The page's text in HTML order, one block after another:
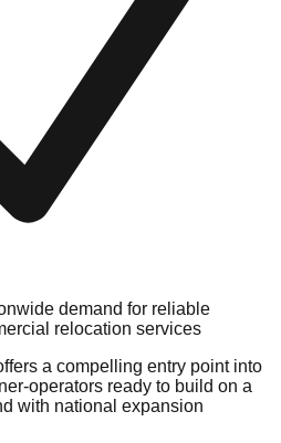
demand for reliable
relocation services
a compelling entry point into
operators ready to build on a
with national expansion